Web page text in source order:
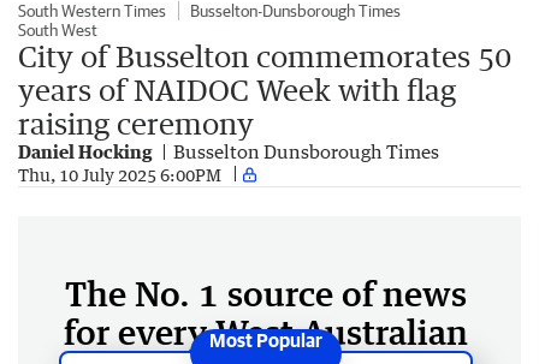
South Western Times
Busselton-Dunsborough Times
South West
City of Busselton commemorates 50
years of NAIDOC Week with flag
raising ceremony
Daniel Hocking Busselton Dunsborough Times
Thu, 10 July 2025 6:00PM
The No. 1 source of news
for every West Australian